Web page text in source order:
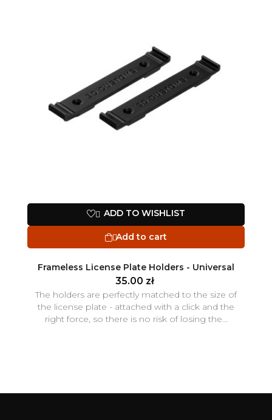
 ADD TO WISHLIST
Add to cart
Frameless License Plate Holders - Universal
35.00 zł
The holders are perfectly matched to the size of
the license plate - attached with a click and the
right force, so there is no risk of losing the...